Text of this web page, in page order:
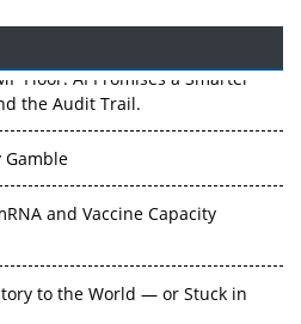
Floor: AI Promises a Smarter
the Audit Trail.
Gamble
and Vaccine Capacity
to the World — or Stuck in